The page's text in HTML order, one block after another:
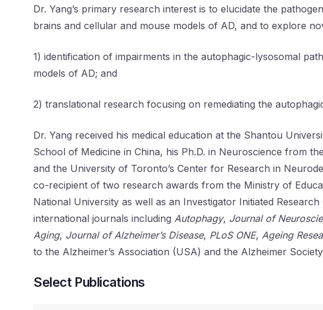
Dr. Yang’s primary research interest is to elucidate the
brains and cellular and mouse models of AD, and to explore
1) identification of impairments in the autophagic-lysosomal
models of AD; and
2) translational research focusing on remediating the
Dr. Yang received his medical education at the Shantou
School of Medicine in China, his Ph.D. in Neuroscience from
and the University of Toronto’s Center for Research in
co-recipient of two research awards from the Ministry of
National University as well as an Investigator Initiated
international journals including Autophagy, Journal of
Aging, Journal of Alzheimer’s Disease, PLoS ONE, Ageing
to the Alzheimer’s Association (USA) and the Alzheimer
Select Publications